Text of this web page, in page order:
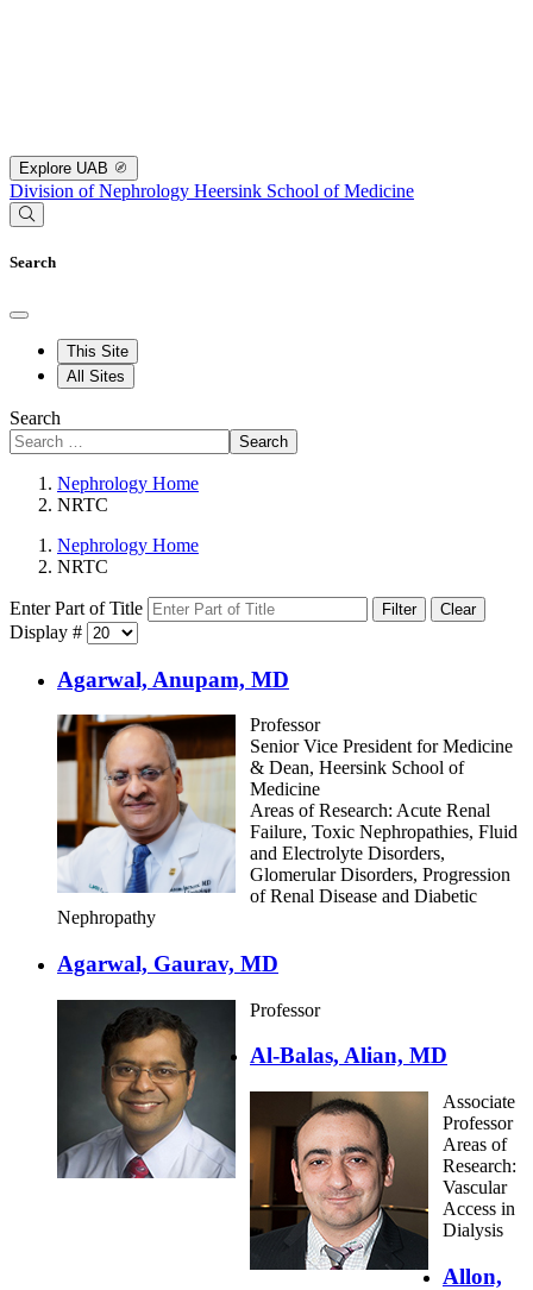
Explore UAB
Division of Nephrology Heersink School of Medicine
Search
This Site
All Sites
Search
Search
Nephrology Home
NRTC
Nephrology Home
NRTC
Enter Part of Title Filter Clear
Display #
Agarwal, Anupam, MD
Professor
Senior Vice President for Medicine
& Dean, Heersink School of
Medicine
Areas of Research: Acute Renal
Failure, Toxic Nephropathies, Fluid
and Electrolyte Disorders,
Glomerular Disorders, Progression
of Renal Disease and Diabetic
Nephropathy
Agarwal, Gaurav, MD
Professor
Al-Balas, Alian, MD
Associate
Professor
Areas of
Research:
Vascular
Access in
Dialysis
Allon,